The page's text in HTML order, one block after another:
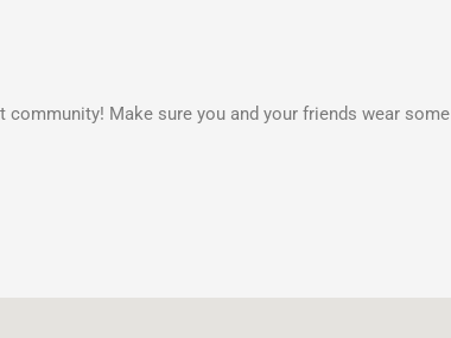
Make sure you and your friends wear some